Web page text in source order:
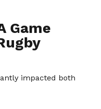
Game
impacted both